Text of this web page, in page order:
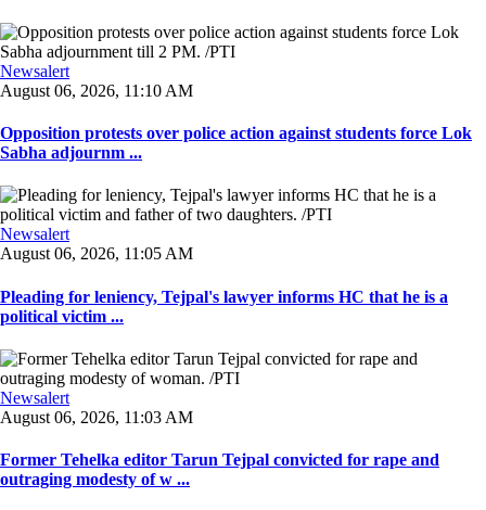
Newsalert
August 06, 2026, 11:10 AM
Opposition protests over police action against students force Lok
Sabha adjournm ...
Newsalert
August 06, 2026, 11:05 AM
Pleading for leniency, Tejpal's lawyer informs HC that he is a
political victim ...
Newsalert
August 06, 2026, 11:03 AM
Former Tehelka editor Tarun Tejpal convicted for rape and
outraging modesty of w ...